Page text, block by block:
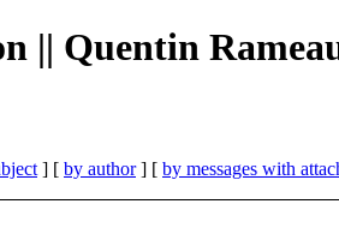
|| Quentin
] [ by author] [ by messages with